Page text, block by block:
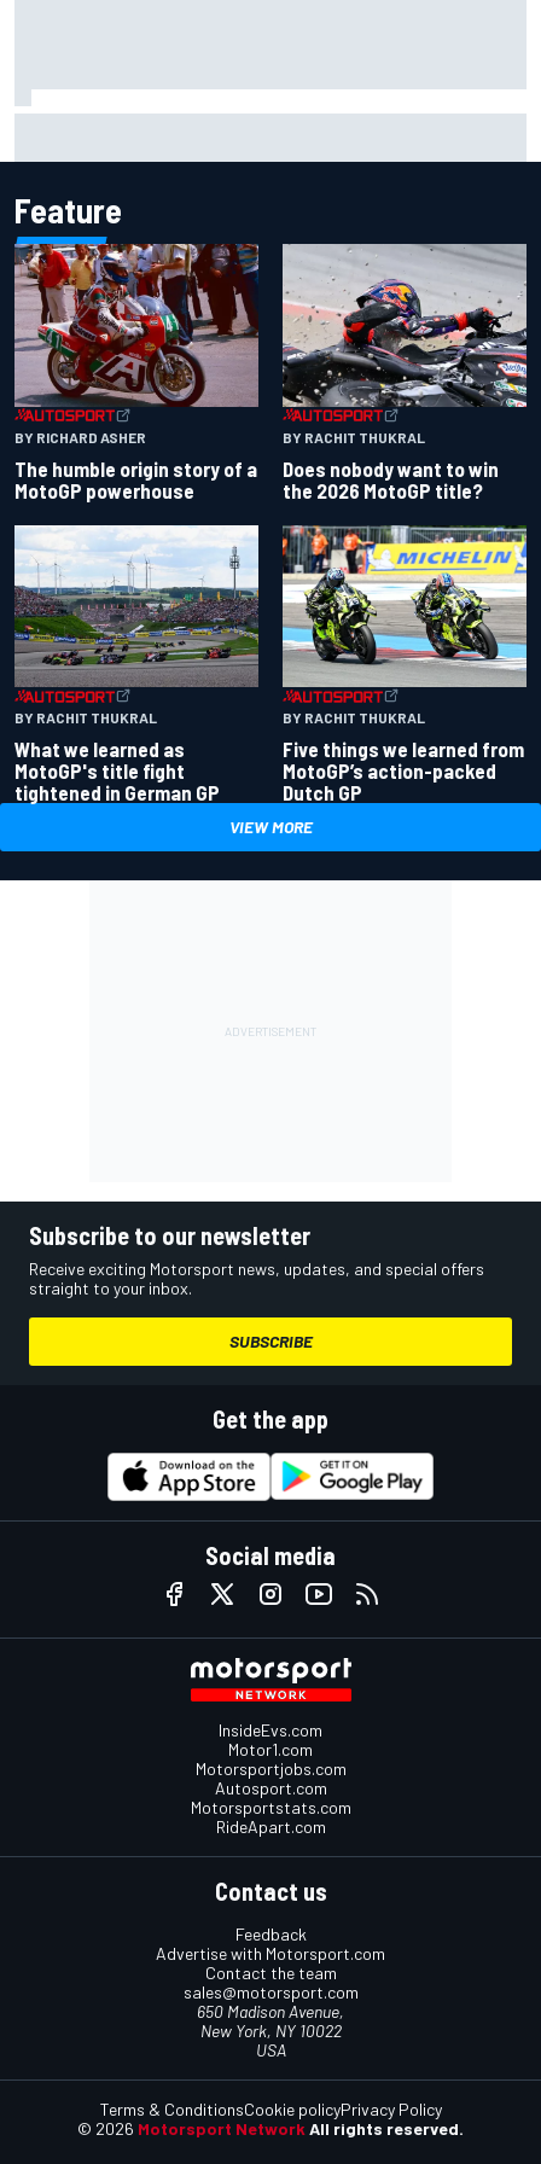
Feature
BY RICHARD ASHER
The humble origin story of a
MotoGP powerhouse
BY RACHIT THUKRAL
Does nobody want to win
the 2026 MotoGP title?
BY RACHIT THUKRAL
What we learned as
MotoGP's title fight
tightened in German GP
BY RACHIT THUKRAL
Five things we learned from
MotoGP’s action-packed
Dutch GP
VIEW MORE
Subscribe to our newsletter
Receive exciting Motorsport news, updates, and special offers
straight to your inbox.
SUBSCRIBE
Get the app
Social media
InsideEvs.com
Motor1.com
Motorsportjobs.com
Autosport.com
Motorsportstats.com
RideApart.com
Contact us
Feedback
Advertise with Motorsport.com
Contact the team
sales@motorsport.com
650 Madison Avenue,
New York, NY 10022
USA
© 2026 Motorsport Network All rights reserved.
Terms & ConditionsCookie policyPrivacy Policy